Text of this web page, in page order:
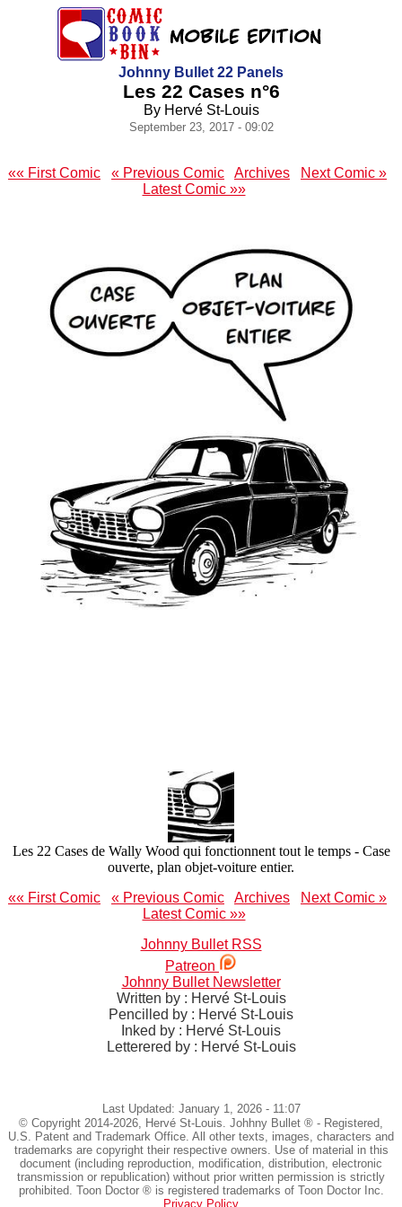
Johnny Bullet 22 Panels
Les 22 Cases n°6
By Hervé St-Louis
September 23, 2017 - 09:02
«« First Comic « Previous Comic Archives
Next Comic »
Latest Comic »»
Les 22 Cases de Wally Wood qui fonctionnent tout le temps - Case
ouverte, plan objet-voiture entier.
«« First Comic
« Previous Comic Archives
Next Comic »
Latest Comic »»
Johnny Bullet RSS
Patreon
Johnny Bullet Newsletter
Written by : Hervé St-Louis
Pencilled by : Hervé St-Louis
Inked by : Hervé St-Louis
Letterered by : Hervé St-Louis
Last Updated: January 1, 2026 - 11:07
© Copyright 2014-2026, Hervé St-Louis. Johhny Bullet ® - Registered,
U.S. Patent and Trademark Office. All other texts, images, characters and
trademarks are copyright their respective owners. Use of material in this
document (including reproduction, modification, distribution, electronic
transmission or republication) without prior written permission is strictly
prohibited. Toon Doctor ® is registered trademarks of Toon Doctor Inc.
Privacy Policy